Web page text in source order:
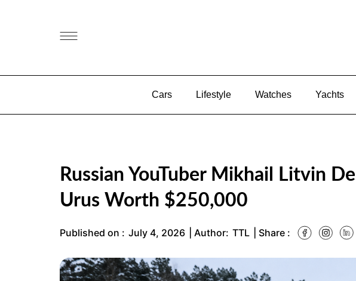
Cars Lifestyle Watches Yachts
Russian YouTuber Mikhail Litvin
Urus Worth $250,000
Published on : July 4, 2026 | Author: TTL | Share :